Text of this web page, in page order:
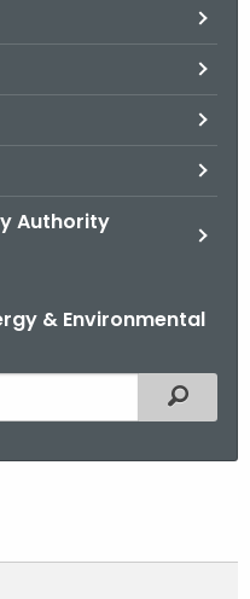
Authority
& Environmental
Filtered